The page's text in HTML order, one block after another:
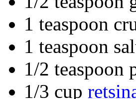
1 teaspoon
1 teaspoon
1/2 teaspoon
1/3 cup